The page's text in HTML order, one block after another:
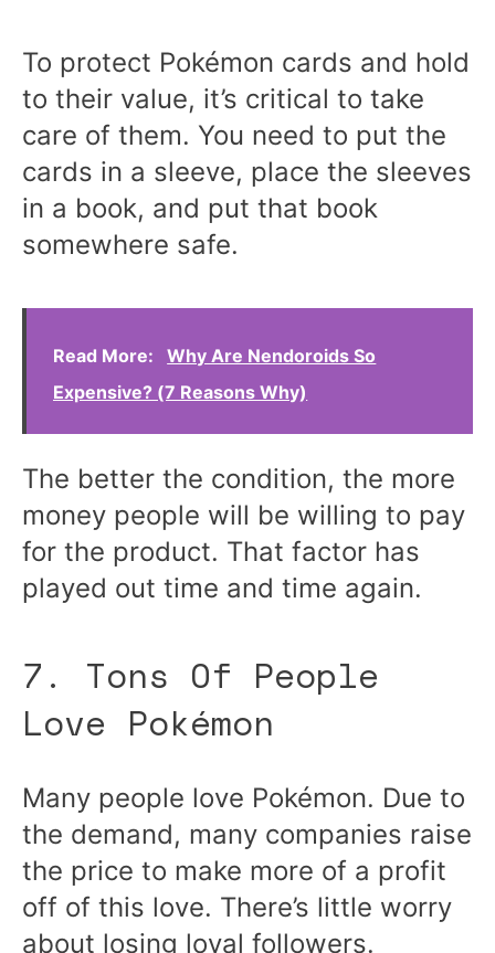
To protect Pokémon cards and hold
to their value, it’s critical to take
care of them. You need to put the
cards in a sleeve, place the sleeves
in a book, and put that book
somewhere safe.
Read More:
Why Are Nendoroids So
Expensive? (7 Reasons Why)
The better the condition, the more
money people will be willing to pay
for the product. That factor has
played out time and time again.
7. Tons Of People
Love Pokémon
Many people love Pokémon. Due to
the demand, many companies raise
the price to make more of a profit
off of this love. There’s little worry
about losing loyal followers.